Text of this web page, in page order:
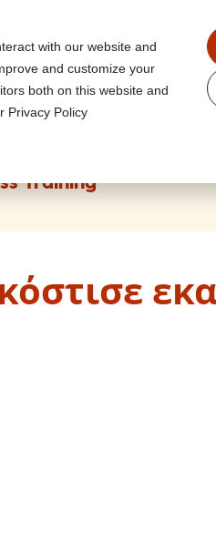
with our website and
and customize your
both on this website and
Privacy Policy
Training